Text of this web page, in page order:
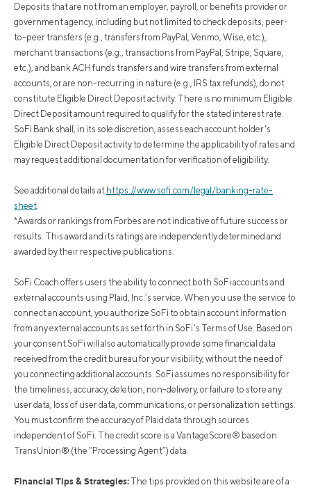
Deposits that are not from an employer, payroll, or benefits provider or
government agency, including but not limited to check deposits, peer-
to-peer transfers (e.g., transfers from PayPal, Venmo, Wise, etc.),
merchant transactions (e.g., transactions from PayPal, Stripe, Square,
etc.), and bank ACH funds transfers and wire transfers from external
accounts, or are non-recurring in nature (e.g., IRS tax refunds), do not
constitute Eligible Direct Deposit activity. There is no minimum Eligible
Direct Deposit amount required to qualify for the stated interest rate.
SoFi Bank shall, in its sole discretion, assess each account holder's
Eligible Direct Deposit activity to determine the applicability of rates and
may request additional documentation for verification of eligibility.
See additional details at https://www.sofi.com/legal/banking-rate-
sheet
*Awards or rankings from Forbes are not indicative of future success or
results. This award and its ratings are independently determined and
awarded by their respective publications.
SoFi Coach offers users the ability to connect both SoFi accounts and
external accounts using Plaid, Inc.’s service. When you use the service to
connect an account, you authorize SoFi to obtain account information
from any external accounts as set forth in SoFi’s Terms of Use. Based on
your consent SoFi will also automatically provide some financial data
received from the credit bureau for your visibility, without the need of
you connecting additional accounts. SoFi assumes no responsibility for
the timeliness, accuracy, deletion, non-delivery, or failure to store any
user data, loss of user data, communications, or personalization settings.
You must confirm the accuracy of Plaid data through sources
independent of SoFi. The credit score is a VantageScore® based on
TransUnion® (the “Processing Agent”) data.
Financial Tips & Strategies: The tips provided on this website are of a